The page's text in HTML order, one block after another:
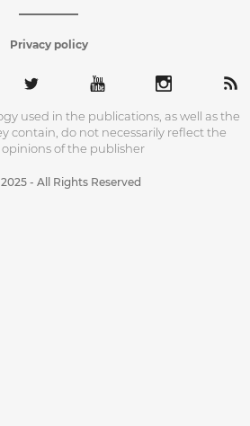
Privacy policy
used in the publications, as well as the
contain, do not necessarily reflect the
opinions of the publisher
2025 - All Rights Reserved